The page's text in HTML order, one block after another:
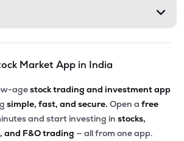
Market App in India
agestock trading and investment app
simple, fast, and secure. Open a free
and start investing in stocks,
and F&O trading — all from one app.